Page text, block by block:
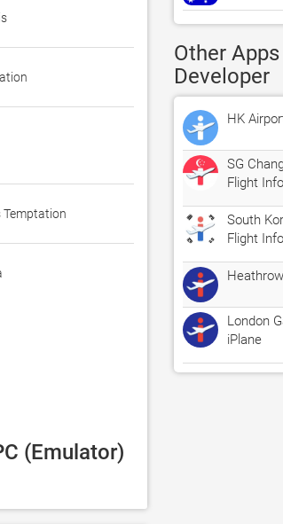
Temptation
(Emulator)
Other
Developer
HK
SG
Flight
South
Flight
London
iPlane